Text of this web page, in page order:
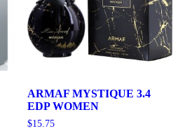
ARMAF MYSTIQUE 3.4
EDP WOMEN
$15.75